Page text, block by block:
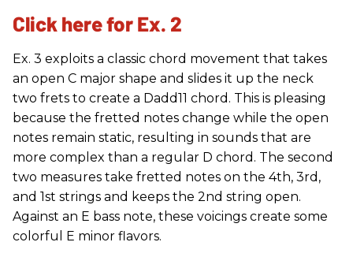
Click here for Ex. 2
Ex. 3 exploits a classic chord movement that takes
an open C major shape and slides it up the neck
two frets to create a Dadd11 chord. This is pleasing
because the fretted notes change while the open
notes remain static, resulting in sounds that are
more complex than a regular D chord. The second
two measures take fretted notes on the 4th, 3rd,
and 1st strings and keeps the 2nd string open.
Against an E bass note, these voicings create some
colorful E minor flavors.